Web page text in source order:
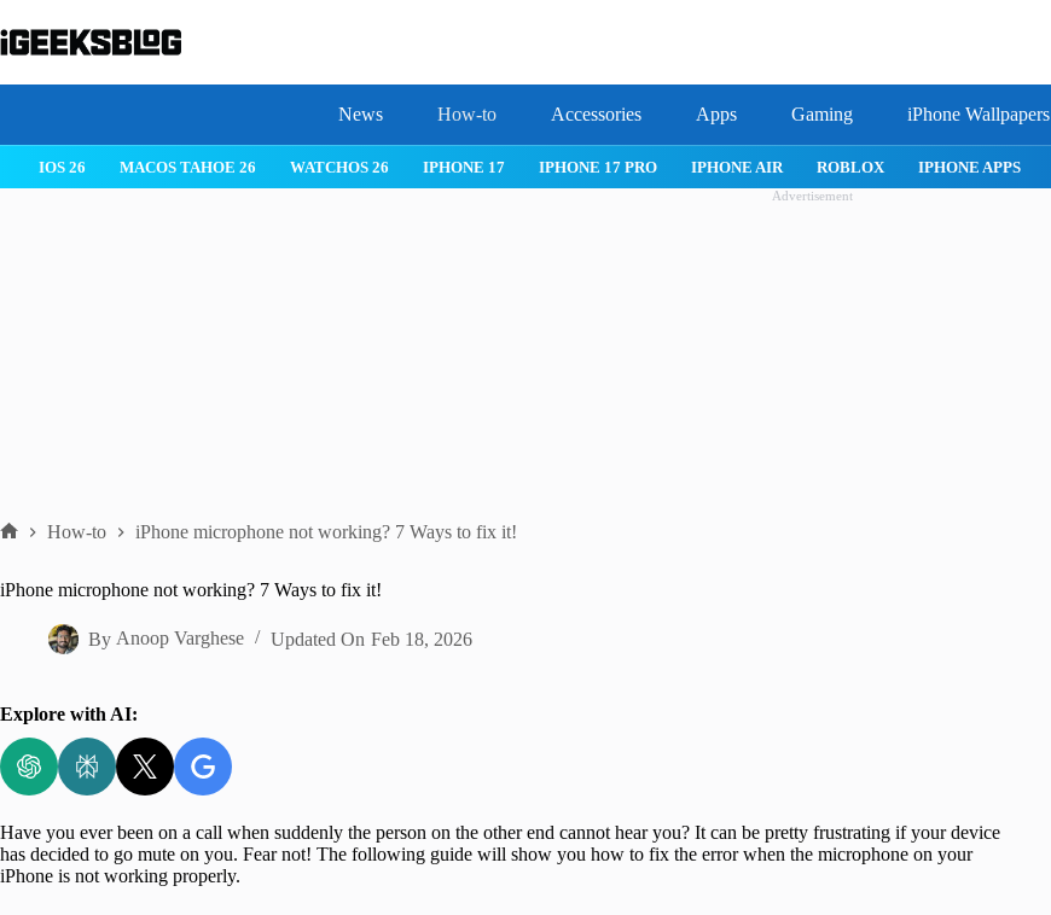
to
content
News How-to Accessories Apps Gaming iPhone Wallpapers
IOS 26 MACOS TAHOE 26 WATCHOS 26 IPHONE 17 IPHONE 17 PRO IPHONE AIR ROBLOX IPHONE APPS
Advertisement
How-to iPhone microphone not working? 7 Ways to fix it!
iPhone microphone not working? 7 Ways to fix it!
By Anoop Varghese Updated On Feb 18, 2026
Explore with AI:
Have you ever been on a call when suddenly the person on the other end cannot hear you? It can be pretty frustrating if your device
has decided to go mute on you. Fear not! The following guide will show you how to fix the error when the microphone on your
iPhone is not working properly.